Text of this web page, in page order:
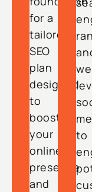
for a
tailored
SEO
plan
designed
to
boost
your
online
presence
and
we
to